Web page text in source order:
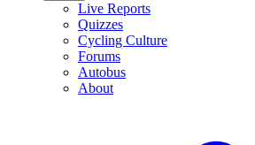
Live Reports
Quizzes
Cycling Culture
Forums
Autobus
About